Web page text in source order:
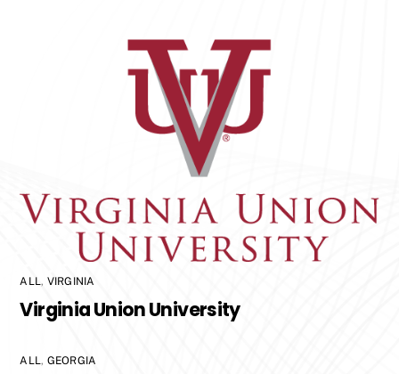
ALL , VIRGINIA
Virginia Union University
ALL , GEORGIA